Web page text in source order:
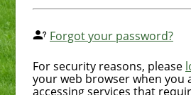
Forgot your password?
For security reasons, please
your web browser when you
accessing services that